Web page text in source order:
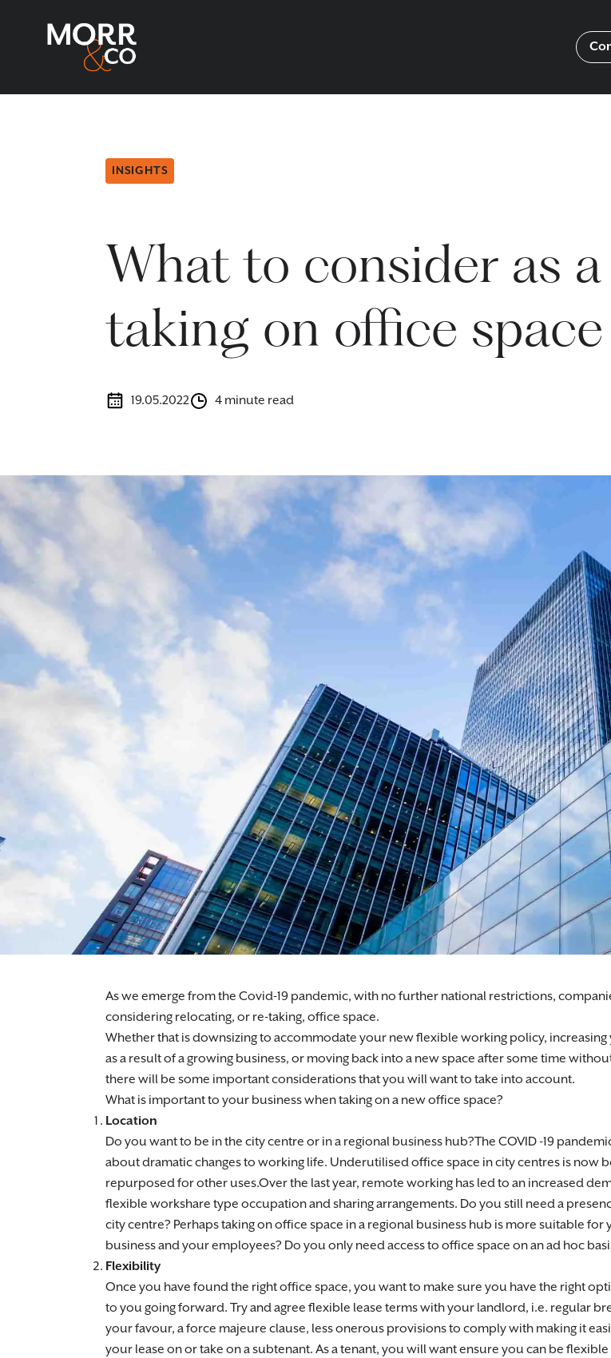
INSIGHTS
What to consider as
taking on office space
19.05.2022 4 minute read
Expert commercial property solicitors supporting businesses, landlords, and developers
Image caption: Expert commercial property solicitors supporting businesses, landlords, and developers
As we emerge from the Covid-19 pandemic, with no further national restrictions,
considering relocating, or re-taking, office space.
Whether that is downsizing to accommodate your new flexible working policy, increasing
as a result of a growing business, or moving back into a new space after some time
there will be some important considerations that you will want to take into account.
What is important to your business when taking on a new office space?
Location
Do you want to be in the city centre or in a regional business hub?The COVID -19
about dramatic changes to working life. Underutilised office space in city centres is now
repurposed for other uses.Over the last year, remote working has led to an increased
flexible workshare type occupation and sharing arrangements. Do you still need a
city centre? Perhaps taking on office space in a regional business hub is more suitable for
business and your employees? Do you only need access to office space on an ad hoc
Flexibility
Once you have found the right office space, you want to make sure you have the right
to you going forward. Try and agree flexible lease terms with your landlord, i.e. regular
your favour, a force majeure clause, less onerous provisions to comply with making it
your lease on or take on a subtenant. As a tenant, you will want ensure you can be